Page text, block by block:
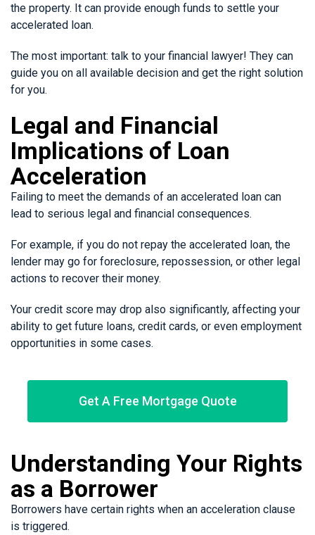
the property. It can provide enough funds to settle your
accelerated loan.
The most important: talk to your financial lawyer! They can
guide you on all available decision and get the right solution
for you.
Legal and Financial
Implications of Loan
Acceleration
Failing to meet the demands of an accelerated loan can
lead to serious legal and financial consequences.
For example, if you do not repay the accelerated loan, the
lender may go for foreclosure, repossession, or other legal
actions to recover their money.
Your credit score may drop also significantly, affecting your
ability to get future loans, credit cards, or even employment
opportunities in some cases.
Get A Free Mortgage Quote
Understanding Your Rights
as a Borrower
Borrowers have certain rights when an acceleration clause
is triggered.